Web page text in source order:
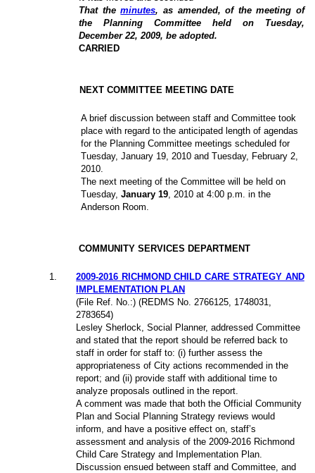
That theminutes, as amended, of the meeting of
the Planning Committee held on Tuesday,
December 22, 2009, be adopted.
CARRIED
NEXT COMMITTEE MEETING DATE
A brief discussion between staff and Committee took
place with regard to the anticipated length of agendas
for the Planning Committee meetings scheduled for
Tuesday, January 19, 2010 and Tuesday, February 2,
2010.
The next meeting of the Committee will be held on
Tuesday,January 19 , 2010 at 4:00 p.m. in the
Anderson Room.
COMMUNITY SERVICES DEPARTMENT
1
2009-2016 RICHMOND CHILD CARE STRATEGY AND
IMPLEMENTATION PLAN
(File Ref. No.:) (REDMS No. 2766125, 1748031,
2783654)
Lesley Sherlock, Social Planner, addressed Committee
and stated that the report should be referred back to
staff in order for staff to: (i) further assess the
appropriateness of City actions recommended in the
report; and (ii) provide staff with additional time to
analyze proposals outlined in the report.
A comment was made that both the Official Community
Plan and Social Planning Strategy reviews would
inform, and have a positive effect on, staff’s
assessment and analysis of the 2009-2016 Richmond
Child Care Strategy and Implementation Plan.
Discussion ensued between staff and Committee, and